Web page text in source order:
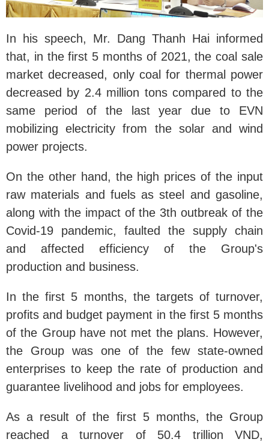
In his speech, Mr. Dang Thanh Hai informed
that, in the first 5 months of 2021, the coal sale
market decreased, only coal for thermal power
decreased by 2.4 million tons compared to the
same period of the last year due to EVN
mobilizing electricity from the solar and wind
power projects.
On the other hand, the high prices of the input
raw materials and fuels as steel and gasoline,
along with the impact of the 3th outbreak of the
Covid-19 pandemic, faulted the supply chain
and affected efficiency of the Group's
production and business.
In the first 5 months, the targets of turnover,
profits and budget payment in the first 5 months
of the Group have not met the plans. However,
the Group was one of the few state-owned
enterprises to keep the rate of production and
guarantee livelihood and jobs for employees.
As a result of the first 5 months, the Group
reached a turnover of 50.4 trillion VND,